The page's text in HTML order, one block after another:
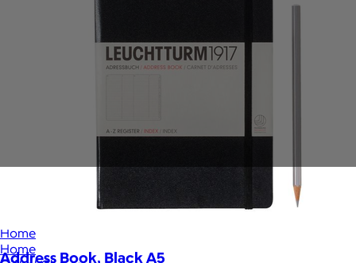
Holiday Guide
Send a gift
Home
Home
Address Book, Black A5